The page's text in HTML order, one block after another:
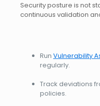
Security posture is not
continuous validation
Run Vulnerability
regularly.
Track deviations
policies.